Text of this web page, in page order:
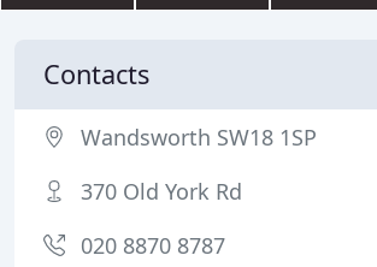
Contacts
Wandsworth SW18 1SP
370 Old York Rd
020 8870 8787